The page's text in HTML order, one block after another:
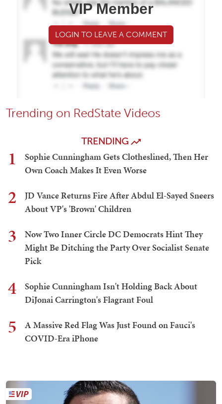
VIP Member
LOGIN TO LEAVE A COMMENT
Trending on RedState Videos
TRENDING
1
Sophie Cunningham Gets Clotheslined, Then Her
Own Coach Makes It Even Worse
2
JD Vance Returns Fire After Abdul El-Sayed Sneers
About VP's 'Brown' Children
3
Now Two Inner Circle DC Democrats Hint They
Might Be Ditching the Party Over Socialist Senate
Pick
4
Sophie Cunningham Isn't Holding Back About
DiJonai Carrington's Flagrant Foul
5
A Massive Red Flag Was Just Found on Fauci's
COVID-Era iPhone